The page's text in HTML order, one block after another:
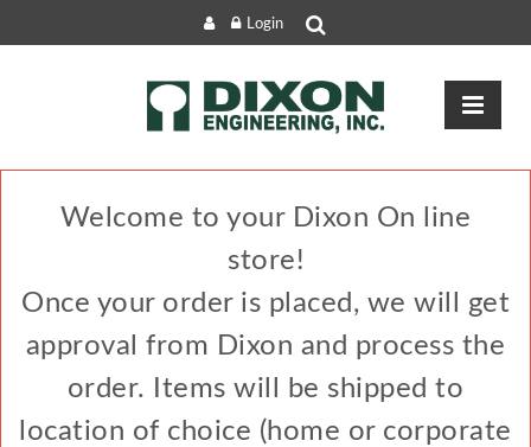
Login
Welcome to your Dixon On line
store!
Once your order is placed, we will get
approval from Dixon and process the
order. Items will be shipped to
location of choice (home or corporate